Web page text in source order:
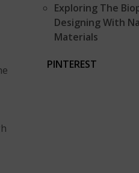
Exploring The
Designing With
Materials
PINTEREST